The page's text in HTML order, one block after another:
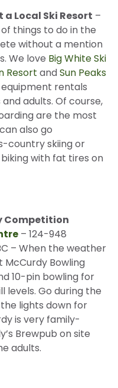
a Local Ski Resort –
things to do in the
without a mention
We love Big White Ski
Resort andSun Peaks
rentals
adults. Of course,
are the most
also go
country skiing or
with fat tires on
Competition
– 124-948
– When the weather
McCurdy Bowling
10-pin bowling for
levels. Go during the
lights down for
is very family-
Brewpub on site
adults.